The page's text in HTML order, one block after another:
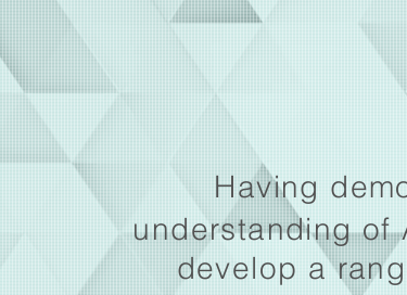
Having
understanding of
develop a